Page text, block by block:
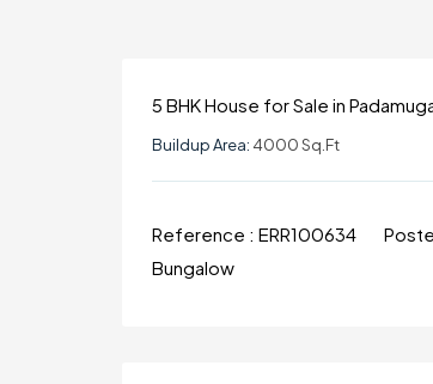
5 BHK House for Sale in
Buildup Area: 4000 Sq.ft
Reference : ERR100634
Bungalow